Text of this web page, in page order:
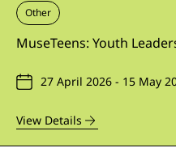
Other
MuseTeens: Youth
27 April 2026 - 15 May
View Details